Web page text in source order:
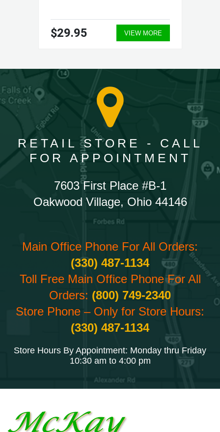
$29.95 VIEW MORE
RETAIL STORE - CALL
FOR APPOINTMENT
7603 First Place #B-1
Oakwood Village, Ohio 44146
Main Office Phone For All Orders:
(330) 487-1134
Toll Free Main Office Phone For All
Orders: (800) 749-2340
Store Phone – Only for Store Hours:
(330) 487-1134
Store Hours By Appointment: Monday thru Friday
10:30 am to 4:00 pm